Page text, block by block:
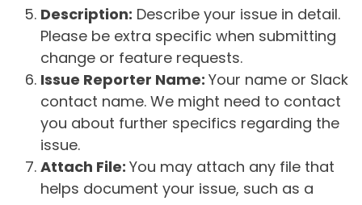
Description: Describe your issue in detail.
Please be extra specific when submitting
change or feature requests.
Issue Reporter Name: Your name or Slack
contact name. We might need to contact
you about further specifics regarding the
issue.
Attach File: You may attach any file that
helps document your issue, such as a